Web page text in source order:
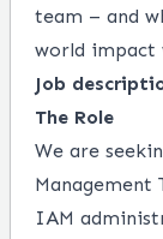
team – and
world impact
Job
The Role
We are
Management
IAM